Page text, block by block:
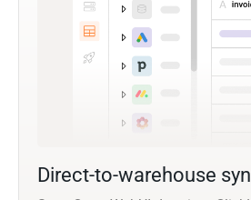
Direct-to-warehouse